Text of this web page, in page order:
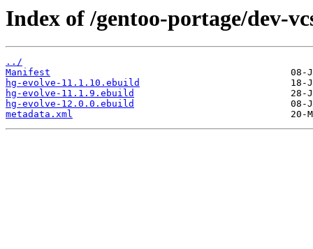
Index of /gentoo-portage/dev-
../
Manifest
hg-evolve-11.1.10.ebuild
hg-evolve-11.1.9.ebuild
hg-evolve-12.0.0.ebuild
metadata.xml